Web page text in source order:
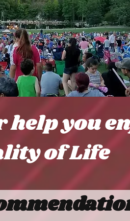
help you
of Life